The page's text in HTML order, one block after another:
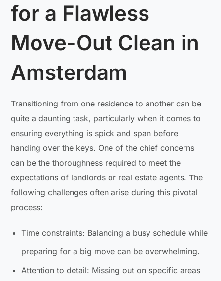
for a Flawless
Move-Out Clean in
Amsterdam
Transitioning from one residence to another can be
quite a daunting task, particularly when it comes to
ensuring everything is spick and span before
handing over the keys. One of the chief concerns
can be the thoroughness required to meet the
expectations of landlords or real estate agents. The
following challenges often arise during this pivotal
process:
Time constraints: Balancing a busy schedule while
preparing for a big move can be overwhelming.
Attention to detail: Missing out on specific areas